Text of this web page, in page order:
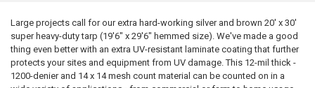
SELECT
ALL
ADD
Large projects call for our extra hard-working silver and brown 20' x 30'
super heavy-duty tarp (19'6" x 29'6" hemmed size). We've made a good
thing even better with an extra UV-resistant laminate coating that further
protects your sites and equipment from UV damage. This 12-mil thick -
1200-denier and 14 x 14 mesh count material can be counted on in a